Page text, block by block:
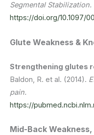
Segmental Stabilization.
https://doi.org/10.1097/
Glute Weakness &
Strengthening glutes
Baldon, R. et al. (2014).
pain.
https://
Mid-Back